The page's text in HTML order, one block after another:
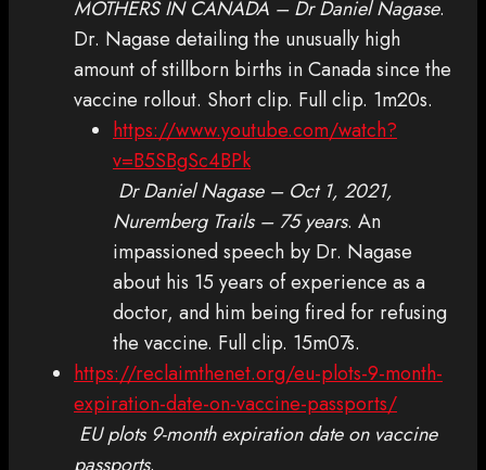
MOTHERS IN CANADA – Dr Daniel Nagase.
Dr. Nagase detailing the unusually high
amount of stillborn births in Canada since the
vaccine rollout. Short clip. Full clip. 1m20s.
https://www.youtube.com/watch?
v=B5SBgSc4BPk
Dr Daniel Nagase – Oct 1, 2021,
Nuremberg Trails – 75 years. An
impassioned speech by Dr. Nagase
about his 15 years of experience as a
doctor, and him being fired for refusing
the vaccine. Full clip. 15m07s.
https://reclaimthenet.org/eu-plots-9-month-
expiration-date-on-vaccine-passports/
EU plots 9-month expiration date on vaccine